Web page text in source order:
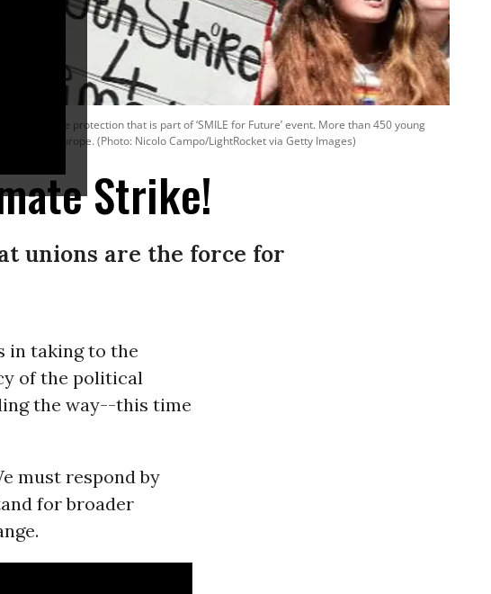
for climate protection that is part of ‘SMILE for Future’ event. More than 450 young
Europe. (Photo: Nicolo Campo/LightRocket via Getty Images)
Strike!
unions are the force for
in taking to the
of the political
the way--this time
must respond by
for broader